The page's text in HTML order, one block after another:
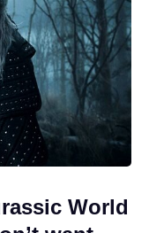
World